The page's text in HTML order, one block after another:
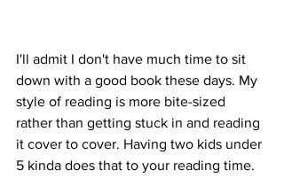
I'll admit I don't have much time to sit
down with a good book these days. My
style of reading is more bite-sized
rather than getting stuck in and reading
it cover to cover. Having two kids under
5 kinda does that to your reading time.